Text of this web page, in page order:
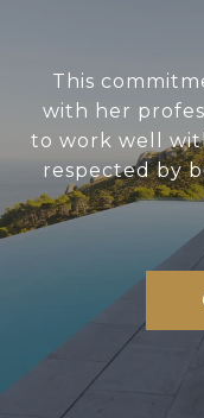
This
with her
to work well
respected by